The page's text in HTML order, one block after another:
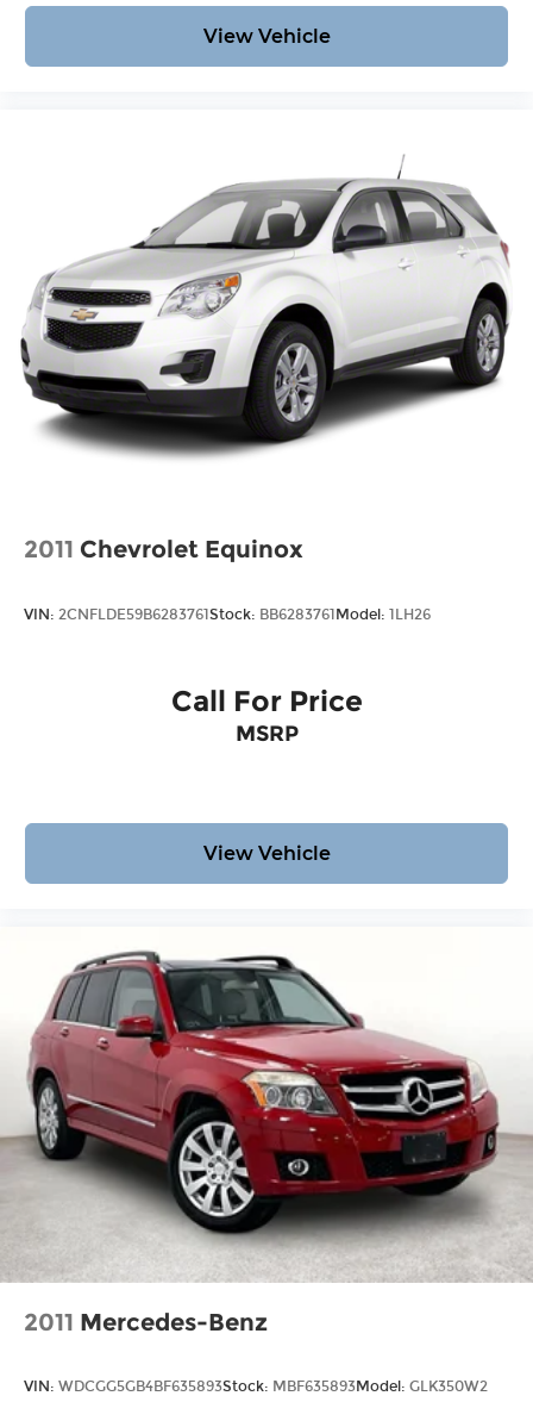
View Vehicle
2011 Chevrolet Equinox
VIN: 2CNFLDE59B6283761Stock: BB6283761Model: 1LH26
Call For Price
MSRP
View Vehicle
2011 Mercedes-Benz
VIN: WDCGG5GB4BF635893Stock: MBF635893Model: GLK350W2